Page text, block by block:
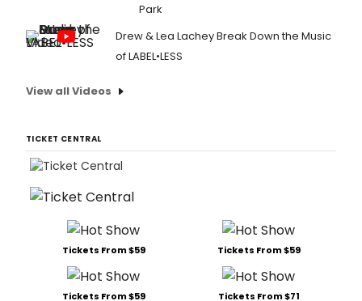
Park
Drew & Lea Lachey Break Down the Music
of LABEL•LESS
View all Videos
TICKET CENTRAL
Tickets From $59 Tickets From $59
Tickets From $59 Tickets From $71